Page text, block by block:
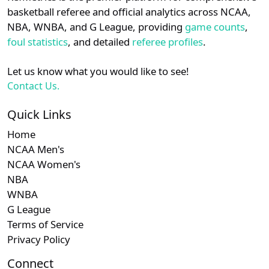
details.
Login Register
basketball referee and official analytics across NCAA,
NBA, WNBA, and G League, providing game counts,
foul statistics, and detailed referee profiles.
Let us know what you would like to see!
Contact Us.
Quick Links
Home
NCAA Men's
NCAA Women's
NBA
WNBA
G League
Terms of Service
Privacy Policy
Connect